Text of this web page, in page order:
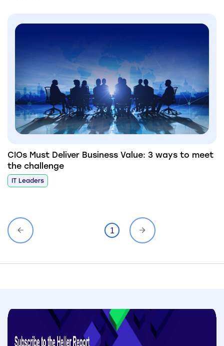
CIOs Must Deliver Business Value: 3 ways to meet
the challenge
IT Leaders
1